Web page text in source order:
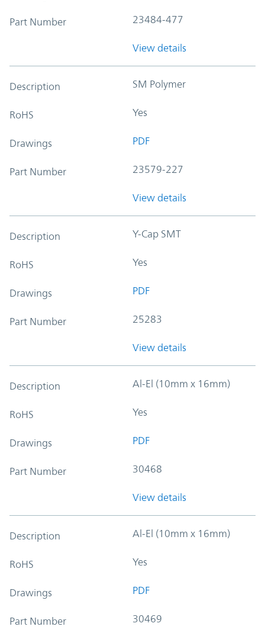
Part Number 23484-477
View details
Description SM Polymer
RoHS Yes
Drawings PDF
Part Number 23579-227
View details
Description Y-Cap SMT
RoHS Yes
Drawings PDF
Part Number 25283
View details
Description Al-El (10mm x 16mm)
RoHS Yes
Drawings PDF
Part Number 30468
View details
Description Al-El (10mm x 16mm)
RoHS Yes
Drawings PDF
Part Number 30469